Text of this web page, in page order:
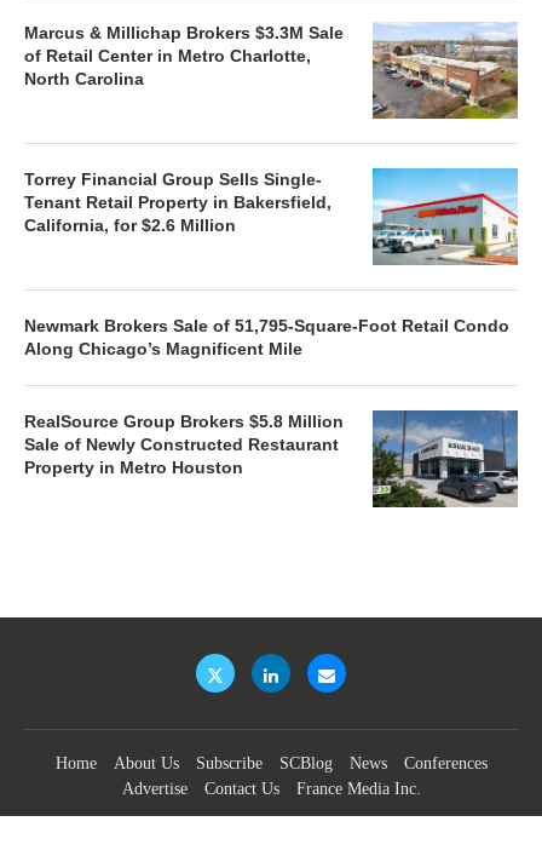
Marcus & Millichap Brokers $3.3M Sale
of Retail Center in Metro Charlotte,
North Carolina
Torrey Financial Group Sells Single-
Tenant Retail Property in Bakersfield,
California, for $2.6 Million
Newmark Brokers Sale of 51,795-Square-Foot Retail Condo
Along Chicago’s Magnificent Mile
RealSource Group Brokers $5.8 Million
Sale of Newly Constructed Restaurant
Property in Metro Houston
Home About Us Subscribe SCBlog News
Conferences
Advertise
Contact Us France Media Inc.